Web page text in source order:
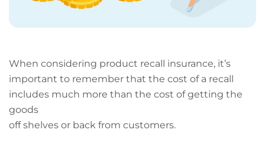
When considering product recall insurance, it’s
important to remember that the cost of a recall
includes much more than the cost of getting the
goods
off shelves or back from customers.